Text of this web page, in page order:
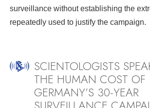
surveillance without establishing the
repeatedly used to justify the campaign.
SCIENTOLOGISTS
THE HUMAN COST OF
GERMANY’S 30-YEAR